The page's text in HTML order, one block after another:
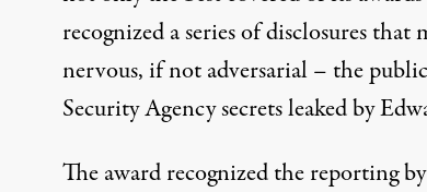
Jared Rodriguez / Truthout
recognized a series of disclosures that
nervous, if not adversarial – the
Security Agency secrets leaked by
The award recognized the reporting